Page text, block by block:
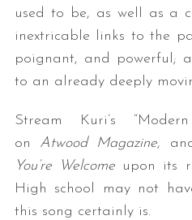
used to be, as well as a
inextricable links to the
poignant, and powerful;
to an already deeply
Stream Kuri’s
on Atwood Magazine,
You’re Welcome upon its
High school may not
this song certainly is.